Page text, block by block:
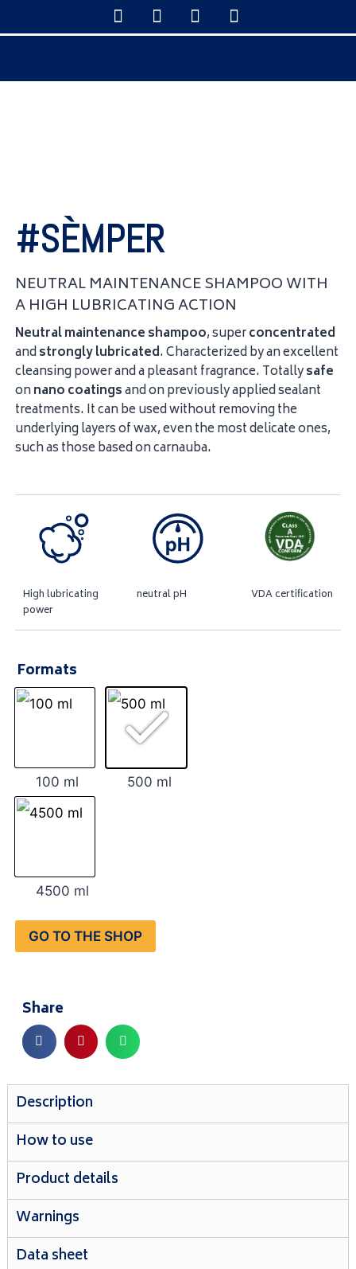
#SÈMPER
NEUTRAL MAINTENANCE SHAMPOO WITH
A HIGH LUBRICATING ACTION
Neutral maintenance shampoo, superconcentrated
andstronglylubricated. Characterized by an excellent
cleansing power and a pleasant fragrance. Totallysafe
onnanocoatingsand on previously applied sealant
treatments. It can be used without removing the
underlying layers of wax, even the most delicate ones,
such as those based on carnauba.
High lubricating
power
neutral pH VDA certification
Formats
100 ml 500 ml
4500 ml
GO TO THE SHOP
Share
Description
How to use
Product details
Warnings
Data sheet